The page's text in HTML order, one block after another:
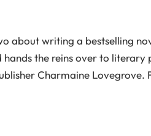
about writing a bestselling
hands the reins over to literary
Charmaine